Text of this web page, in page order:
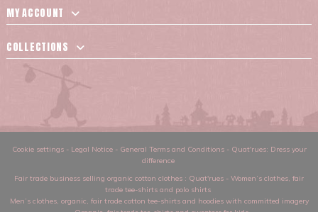
MY ACCOUNT
COLLECTIONS
Cookie settings- Legal Notice- General Terms and Conditions- Quat'rues: Dress your
difference
Fair trade business selling organic cotton clothes : Quat'rues - Women’s clothes, fair
trade tee-shirts and polo shirts
Men’s clothes, organic, fair trade cotton tee-shirts and hoodies with committed imagery